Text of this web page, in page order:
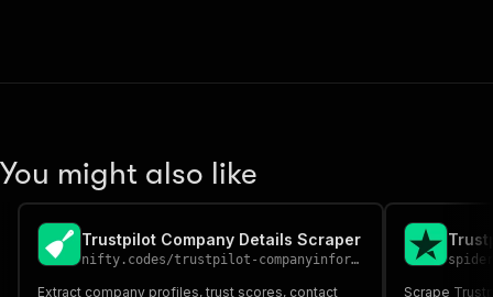
You might also like
Trustpilot Company Details Scraper
nifty.codes/trustpilot-companyinformation-scraper
Extract company profiles, trust scores, contact
Scrape